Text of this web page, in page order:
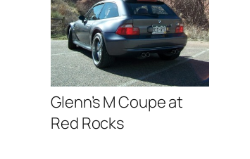
Glenn’s M Coupe at
Red Rocks